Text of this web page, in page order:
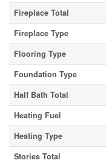
Fireplace Total
Fireplace Type
Flooring Type
Foundation Type
Half Bath Total
Heating Fuel
Heating Type
Stories Total